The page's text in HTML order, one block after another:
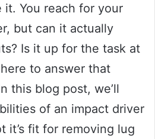
You reach for your
but can it actually
Is it up for the task at
to answer that
this blog post, we’ll
of an impact driver
it’s fit for removing lug